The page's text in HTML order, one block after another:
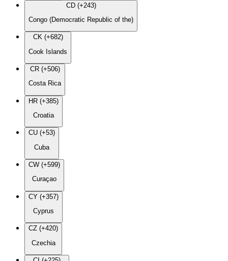
CD (+243)
Congo (Democratic Republic of the)
CK (+682)
Cook Islands
CR (+506)
Costa Rica
HR (+385)
Croatia
CU (+53)
Cuba
CW (+599)
Curaçao
CY (+357)
Cyprus
CZ (+420)
Czechia